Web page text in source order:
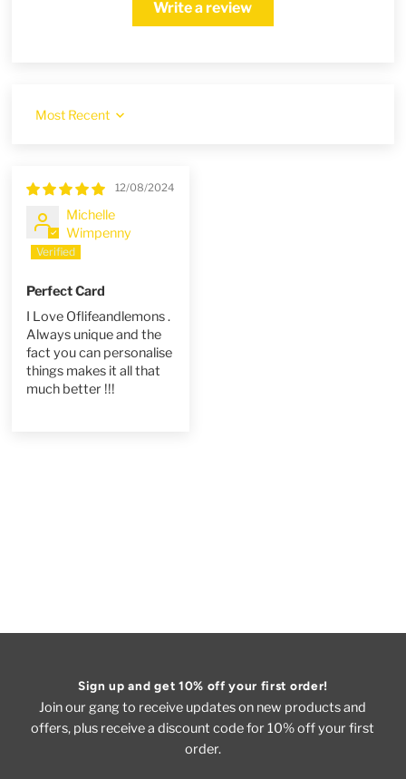
Write a review
Sort by
12/08/2024
Michelle
Wimpenny
Perfect Card
I Love Oflifeandlemons .
Always unique and the
fact you can personalise
things makes it all that
much better !!!
Sign up and get 10% off your first order!
Join our gang to receive updates on new products and
offers, plus receive a discount code for 10% off your first
order.